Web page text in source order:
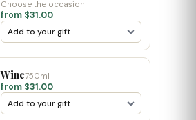
Choose the occasion
from $31.00
Wine750ml
from $31.00